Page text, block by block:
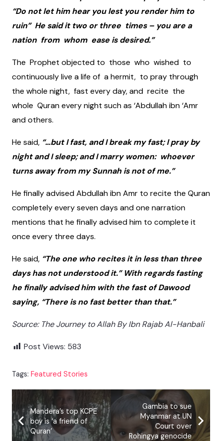
“Do not let him hear you lest you render him to
ruin” He said it two or three times – you are a
nation from whom ease is desired.”
The Prophet objected to those who wished to
continuously live a life of a hermit, to pray through
the whole night, fast every day, and recite the
whole Quran every night such as ‘Abdullah ibn ‘Amr
and others.
He said, “…but I fast, and I break my fast; I pray by
night and I sleep; and I marry women: whoever
turns away from my Sunnah is not of me.”
He finally advised Abdullah ibn Amr to recite the Quran
completely every seven days and one narration
mentions that he finally advised him to complete it
once every three days.
He said, “The one who recites it in less than three
days has not understood it.” With regards fasting
he finally advised him with the fast of Dawood
saying, “There is no fast better than that.”
Source: The Journey to Allah By Ibn Rajab Al-Hanbali
Post Views: 583
Tags: Featured Stories
Mandera’s top KCPE
boy is ‘a friend of
Quran’
Gambia to sue
Myanmar at UN
Court over
Rohingya genocide